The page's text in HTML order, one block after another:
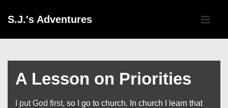
Skip
Content
S.J.'s Adventures
Main
A Lesson on Priorities
I put God first, so I go to church. In church I learn that